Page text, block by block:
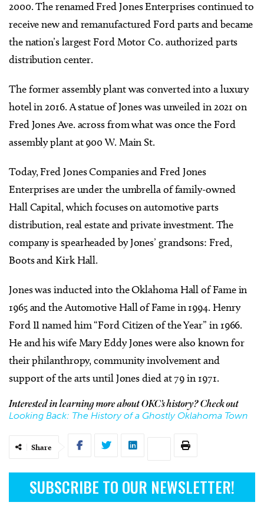
2000. The renamed Fred Jones Enterprises continued to
receive new and remanufactured Ford parts and became
the nation’s largest Ford Motor Co. authorized parts
distribution center.
The former assembly plant was converted into a luxury
hotel in 2016. A statue of Jones was unveiled in 2021 on
Fred Jones Ave. across from what was once the Ford
assembly plant at 900 W. Main St.
Today, Fred Jones Companies and Fred Jones
Enterprises are under the umbrella of family-owned
Hall Capital, which focuses on automotive parts
distribution, real estate and private investment. The
company is spearheaded by Jones’ grandsons: Fred,
Boots and Kirk Hall.
Jones was inducted into the Oklahoma Hall of Fame in
1965 and the Automotive Hall of Fame in 1994. Henry
Ford II named him “Ford Citizen of the Year” in 1966.
He and his wife Mary Eddy Jones were also known for
their philanthropy, community involvement and
support of the arts until Jones died at 79 in 1971.
Interested in learning more about OKC’s history? Check out
Looking Back: The History of a Ghostly Oklahoma Town
Share
SUBSCRIBE TO OUR NEWSLETTER!